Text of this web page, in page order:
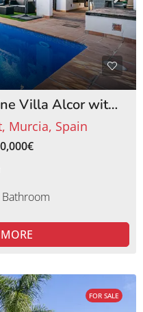
MSR-ZO17EV – Frontline Villa Alcor with Private Pool and Picturesque Golf Views
Murcia, Spain
FOR SALE